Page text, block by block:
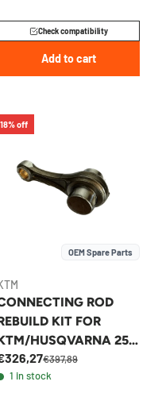
Check compatibility
Add to cart
18% off
OEM Spare Parts
ROD
KIT FOR
HUSQVARNA 250
2022-2026 -
€397,89
1 in stock